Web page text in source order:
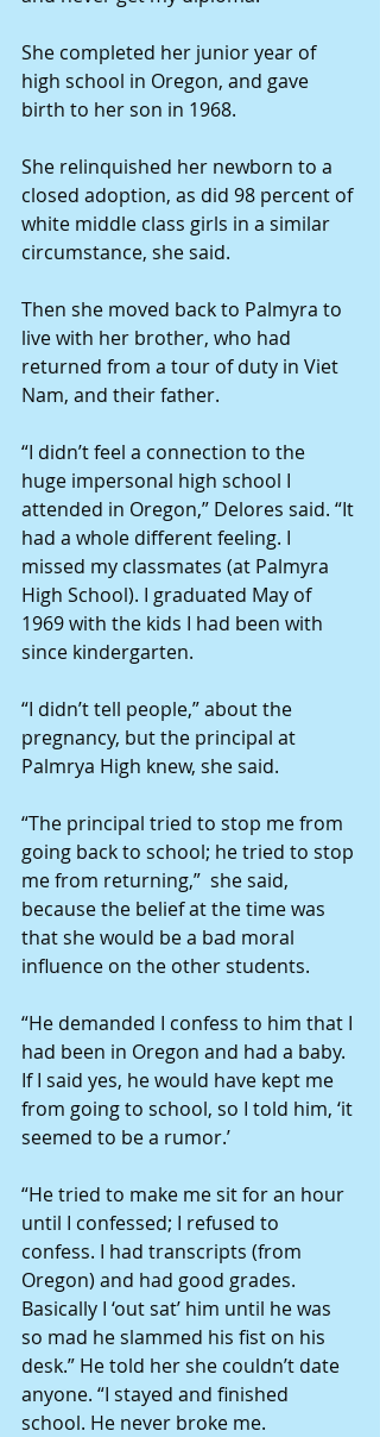
She completed her junior year of
high school in Oregon, and gave
birth to her son in 1968.
She relinquished her newborn to a
closed adoption, as did 98 percent of
white middle class girls in a similar
circumstance, she said.
Then she moved back to Palmyra to
live with her brother, who had
returned from a tour of duty in Viet
Nam, and their father.
“I didn’t feel a connection to the
huge impersonal high school I
attended in Oregon,” Delores said. “It
had a whole different feeling. I
missed my classmates (at Palmyra
High School). I graduated May of
1969 with the kids I had been with
since kindergarten.
“I didn’t tell people,” about the
pregnancy, but the principal at
Palmrya High knew, she said.
“The principal tried to stop me from
going back to school; he tried to stop
me from returning,”  she said,
because the belief at the time was
that she would be a bad moral
influence on the other students.
“He demanded I confess to him that I
had been in Oregon and had a baby.
If I said yes, he would have kept me
from going to school, so I told him, ‘it
seemed to be a rumor.’
“He tried to make me sit for an hour
until I confessed; I refused to
confess. I had transcripts (from
Oregon) and had good grades.
Basically I ‘out sat’ him until he was
so mad he slammed his fist on his
desk.” He told her she couldn’t date
anyone. “I stayed and finished
school. He never broke me.